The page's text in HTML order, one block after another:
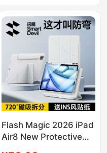
2025 Ipad11 Magnetic
Double-Sided Clip
Pro12
Flash Magic 2026 iPad
Air8 New Protective